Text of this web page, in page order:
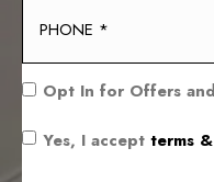
Opt In for Offers
Yes, I accept terms